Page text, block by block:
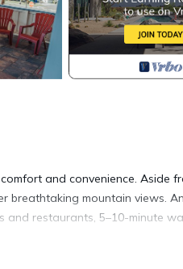
and convenience. Aside
breathtaking mountain views.
restaurants, 5–10-minute
the island. Enjoy this seaside